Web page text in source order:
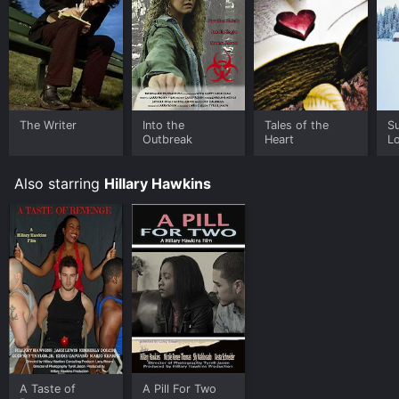
The Writer
Into the
Outbreak
Tales of the
Heart
Also starring Hillary Hawkins
A Taste of
A Pill For Two